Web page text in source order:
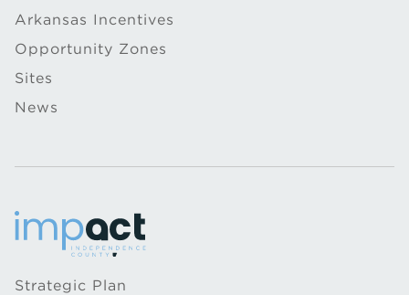
Arkansas Incentives
Opportunity Zones
Sites
News
Strategic Plan